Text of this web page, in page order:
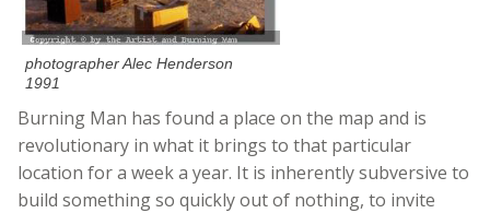
photographer Alec Henderson
1991
Burning Man has found a place on the map and is
revolutionary in what it brings to that particular
location for a week a year. It is inherently subversive to
build something so quickly out of nothing, to invite